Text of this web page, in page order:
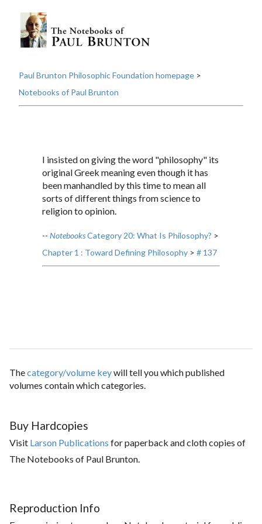
Paul Brunton Philosophic Foundation homepage >
Notebooks of Paul Brunton
I insisted on giving the word "philosophy" its
original Greek meaning even though it has
been manhandled by this time to mean all
sorts of different things from science to
religion to opinion.
-- NotebooksCategory 20: What Is Philosophy? >
Chapter 1 : Toward Defining Philosophy > # 137
Thecategory/volume keywill tell you which published
volumes contain which categories.
Buy Hardcopies
Visit Larson Publications for paperback and cloth copies of
The Notebooks of Paul Brunton.
Reproduction Info